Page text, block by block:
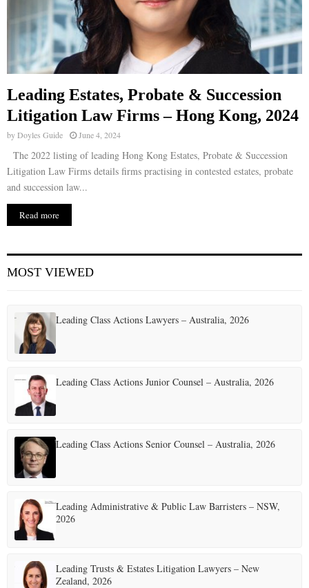
Leading Estates, Probate & Succession
Litigation Law Firms – Hong Kong, 2024
byDoyles Guide June 4, 2024
The 2022 listing of leading Hong Kong Estates, Probate & Succession
Litigation Law Firms details firms practising in contested estates, probate
and succession law...
Read more
MOST VIEWED
Leading Class Actions Lawyers – Australia, 2026
Leading Class Actions Junior Counsel – Australia, 2026
Leading Class Actions Senior Counsel – Australia, 2026
Leading Administrative & Public Law Barristers – NSW,
2026
Leading Trusts & Estates Litigation Lawyers – New
Zealand, 2026